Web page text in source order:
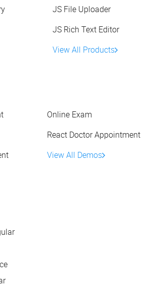
JS File Uploader
JS Rich Text Editor
View All Products
Online Exam
React Doctor Appointment
View All Demos